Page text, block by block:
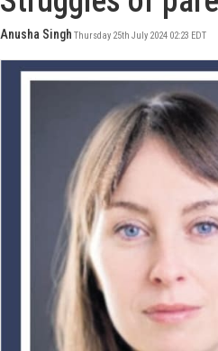
Anusha Singh Thursday 25th July 2024 02:23 EDT